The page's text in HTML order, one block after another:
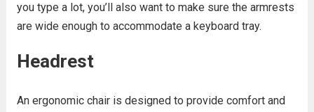
you type a lot, you’ll also want to make sure the armrests
are wide enough to accommodate a keyboard tray.
Headrest
An ergonomic chair is designed to provide comfort and